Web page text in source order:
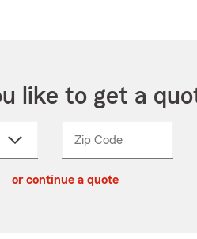
like to get a
Zip CodeEnter
Enter
_____
or continue a quote